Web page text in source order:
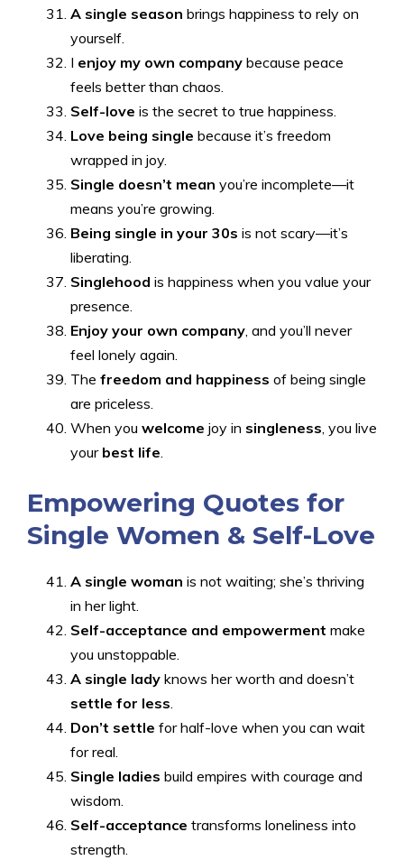
A single season brings happiness to rely on
yourself.
I enjoy my own company because peace
feels better than chaos.
Self-love is the secret to true happiness.
Love being single because it’s freedom
wrapped in joy.
Single doesn’t mean you’re incomplete—it
means you’re growing.
Being single in your 30s is not scary—it’s
liberating.
Singlehood is happiness when you value your
presence.
Enjoy your own company, and you’ll never
feel lonely again.
The freedom and happiness of being single
are priceless.
When you welcome joy in singleness, you live
your best life.
Empowering Quotes for
Single Women & Self-Love
A single woman is not waiting; she’s thriving
in her light.
Self-acceptance and empowerment make
you unstoppable.
A single lady knows her worth and doesn’t
settle for less.
Don’t settle for half-love when you can wait
for real.
Single ladies build empires with courage and
wisdom.
Self-acceptance transforms loneliness into
strength.